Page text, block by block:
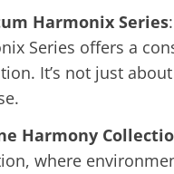
Harmonix Series
Series offers a
It’s not just
Harmony
where